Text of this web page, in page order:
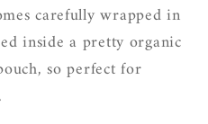
carefully wrapped in
inside a pretty organic
so perfect for